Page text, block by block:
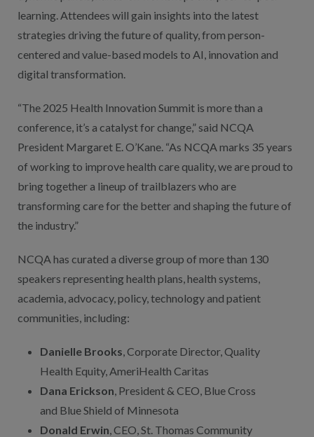
learning. Attendees will gain insights into the latest
strategies driving the future of quality, from person-
centered and value-based models to AI, innovation and
digital transformation.
“The 2025 Health Innovation Summit is more than a
conference, it’s a catalyst for change,” said NCQA
President Margaret E. O’Kane. “As NCQA marks 35 years
of working to improve health care quality, we are proud to
bring together a lineup of trailblazers who are
transforming care for the better and shaping the future of
the industry.”
NCQA has curated a diverse group of more than 130
speakers representing health plans, health systems,
academia, advocacy, policy, technology and patient
communities, including:
Danielle Brooks, Corporate Director, Quality
Health Equity, AmeriHealth Caritas
Dana Erickson, President & CEO, Blue Cross
and Blue Shield of Minnesota
Donald Erwin, CEO, St. Thomas Community